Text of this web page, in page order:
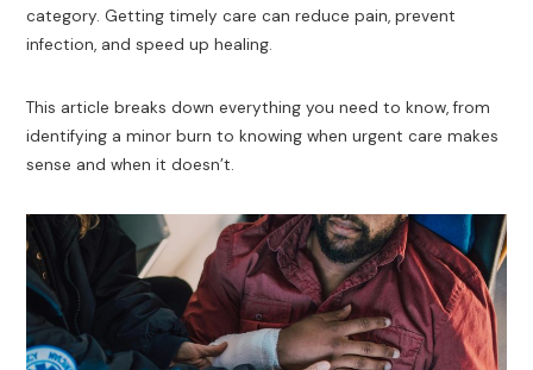
category. Getting timely care can reduce pain, prevent
infection, and speed up healing.
This article breaks down everything you need to know, from
identifying a minor burn to knowing when urgent care makes
sense and when it doesn’t.